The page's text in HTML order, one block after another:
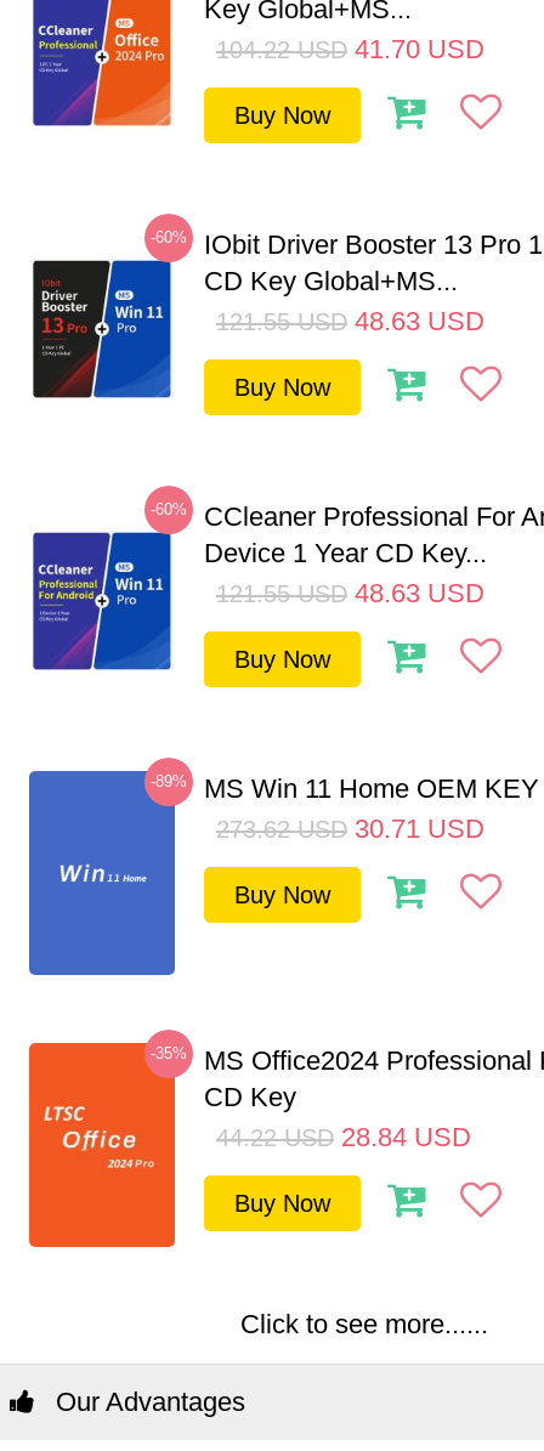
Key Global+MS...
104.22 USD 41.70 USD
Buy Now
-60%
IObit Driver Booster 13 Pro
CD Key Global+MS...
121.55 USD 48.63 USD
Buy Now
-60%
CCleaner Professional For
Device 1 Year CD Key...
121.55 USD 48.63 USD
Buy Now
-89% MS Win 11 Home OEM
273.62 USD 30.71 USD
Buy Now
-35%
MS Office2024 Professional
CD Key
44.22 USD 28.84 USD
Buy Now
Click to see more......
Our Advantages